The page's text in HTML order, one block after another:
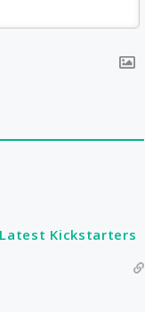
Latest Kickstarters